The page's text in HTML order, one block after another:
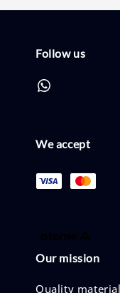
Follow us
We accept
Our mission
Quality